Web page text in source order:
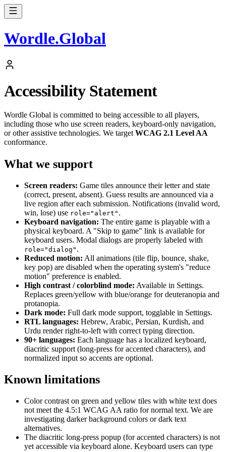
Wordle.Global
Accessibility Statement
Wordle Global is committed to being accessible to all players,
including those who use screen readers, keyboard-only navigation,
or other assistive technologies. We target WCAG 2.1 Level AA
conformance.
What we support
Screen readers: Game tiles announce their letter and state
(correct, present, absent). Guess results are announced via a
live region after each submission. Notifications (invalid word,
win, lose) use role="alert" .
Keyboard navigation: The entire game is playable with a
physical keyboard. A "Skip to game" link is available for
keyboard users. Modal dialogs are properly labeled with
role="dialog" .
Reduced motion: All animations (tile flip, bounce, shake,
key pop) are disabled when the operating system's "reduce
motion" preference is enabled.
High contrast / colorblind mode: Available in Settings.
Replaces green/yellow with blue/orange for deuteranopia and
protanopia.
Dark mode: Full dark mode support, togglable in Settings.
RTL languages: Hebrew, Arabic, Persian, Kurdish, and
Urdu render right-to-left with correct typing direction.
90+ languages: Each language has a localized keyboard,
diacritic support (long-press for accented characters), and
normalized input so accents are optional.
Known limitations
Color contrast on green and yellow tiles with white text does
not meet the 4.5:1 WCAG AA ratio for normal text. We are
investigating darker background colors or dark text
alternatives.
The diacritic long-press popup (for accented characters) is not
yet accessible via keyboard alone. Keyboard users can type